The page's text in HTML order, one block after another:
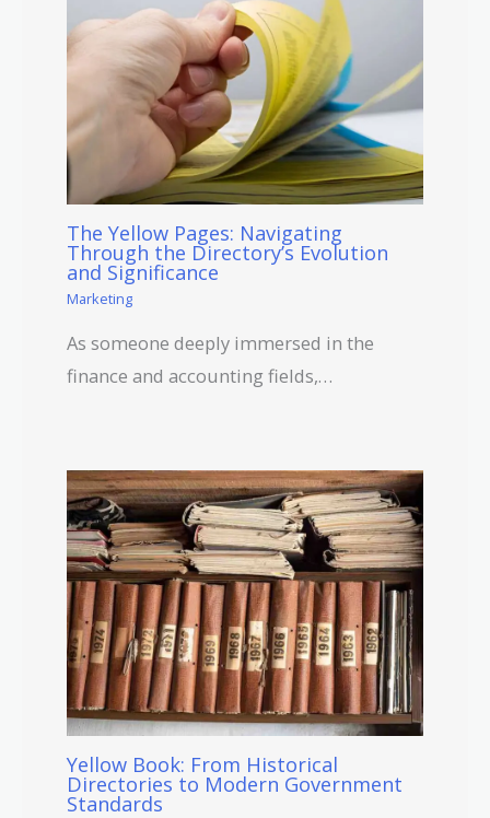
The Yellow Pages: Navigating
Through the Directory’s Evolution
and Significance
Marketing
As someone deeply immersed in the
finance and accounting fields,…
Yellow Book: From Historical
Directories to Modern Government
Standards